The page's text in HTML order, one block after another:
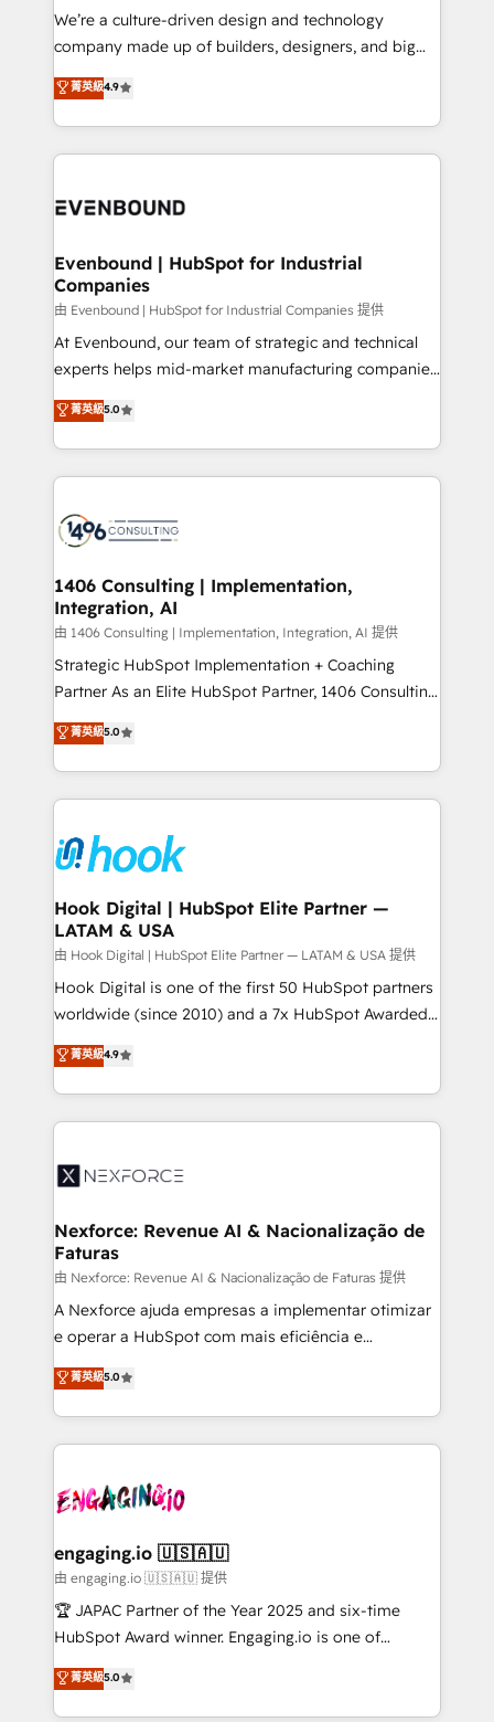
HubSpot導入・活用支援 顧客データの一元化から、
GTMの見える化・自動化まで。全Hub統合運用、デー
2️⃣ AIエージェント組織構築 営業・マーケティング業務
の一部をAIが自律実行する組織への移行を設計・実装。
DX × AI推進のPMO伴走支援 複数部門をまたぐDX×AI変
の統合・浸透・変革管理を実行します。 ▸ CMS戦略設
計・構築：リード獲得・CVR・SEOを前提にした情報設
提供。 ▸ 既存CRM・MAからの移行支援：Salesforce・
Marketo・Pardot等からの移行、カスタム設計、履歴
データ移行と活用設計まで。 ▸ AEO対応：ChatGPT・
か？ ✓ HubSpot Eliteパートナー認定 ✓ HubSpotアワ
ード受賞・HUGリーダー ✓ ISO27001:2022 /
ISO9001:2015 取得 ✓ 400社以上の導入実績 ✓
状整理の壁打ちなど、構想段階からお気軽にお問い合わ
せください。
We’re a culture-driven design and technology
company made up of builders, designers, and big
thinkers. We blend strategy, design, and
development—always fueled by curiosity—to turn
ideas, opportunities, and challenges into meaningful
experiences. To us, technology is more than just
and—most importantly—simple. That’s why we lean
products and strategies that actually make a
difference.
菁英級4.9
Evenbound | HubSpot for Industrial
Companies
由 Evenbound | HubSpot for Industrial Companies 提供
At Evenbound, our team of strategic and technical
experts helps mid-market manufacturing companies
achieve real growth. We specialize in delivering
tailored solutions that drive results by leveraging
HubSpot’s platform and data to fuel success.
Technical Solutions: - HubSpot Technical Consulting -
Onboarding - Data Migration & Integrations -
Revenue Operations - Inbound Marketing -
Outbound Marketing - HubSpot CMS Website
Design & Development We empower our clients to
reach their full potential by providing transparent,
relationship-driven support. With over 300 HubSpot
technical know-how and strategic guidance you
need to succeed.
菁英級5.0
1406 Consulting | Implementation,
Integration, AI
由 1406 Consulting | Implementation, Integration, AI 提供
Strategic HubSpot Implementation + Coaching
Partner As an Elite HubSpot Partner, 1406 Consulting
helps mid-market revenue teams transform how
they sell, market, and serve. We don't just build your
HubSpot—we teach your team to own it, then stay
to help you keep winning. What We Do ⚙️ CRM
Data & Content 📈 Sales & Marketing Alignment +
Revenue Team Enablement 🤖 Breeze AI & Custom
Agent Creation 🔄 Custom Integrations & Data
Migration Why 1406 We become part of your team.
Your team learns while we build. We fix what others
broke. Built for mid-market reality—practical
solutions that work with your actual headcount and
HubSpot partners 🔄 Top 5% globally in client
retention 📅 8+ years of consistent results since 2017
move beyond spreadsheets into unified systems
菁英級5.0
Hook Digital | HubSpot Elite Partner —
LATAM & USA
由 Hook Digital | HubSpot Elite Partner — LATAM & USA 提供
Hook Digital is one of the first 50 HubSpot partners
worldwide (since 2010) and a 7x HubSpot Awarded
Elite Partner. With 500+ projects across the U.S.,
Brazil, and LATAM, we combine global expertise with
regional experience. Today, we are Brazil’s largest
HubSpot Elite Partner—trusted by companies across
Implementation & Migration Onboarding across all
Station, Freshdesk, Intercom, and more. Custom
objects, automations, and integrations built for
growth. 🚀 AI-Driven GTM Orchestration Unify
HubSpot with LinkedIn, WhatsApp, email, paid
media, and AI voice to drive pipeline. 🤖 AI Custom
prospecting, follow-ups, service triage, and
knowledge retrieval—built in HubSpot. ⚡ Fast-Track
advanced optimization & adoption 📍 São Paulo, BR
• Des Moines, IA • New York, NY
菁英級4.9
Nexforce: Revenue AI & Nacionalização de
Faturas
由 Nexforce: Revenue AI & Nacionalização de Faturas 提供
A Nexforce ajuda empresas a implementar otimizar
e operar a HubSpot com mais eficiência e
previsibilidade de receita. Combinamos Revenue
Operations (RevOps) e Inteligência Artificial para
estruturar processos integrar sistemas organizar
dados e automatizar operações. O objetivo é
operacional de receita conectando equipes
Também somos distribuidores oficiais da HubSpot
e de mais de 150 softwares globais permitindo
contratar e pagar a HubSpot em reais com nota
fiscal no Brasil e gerar economia de até 50% na
Oferecemos ainda agentes de IA especializados em
HubSpot que automatizam tarefas executam rotinas
菁英級5.0
engaging.io 🇺🇸🇦🇺
由 engaging.io 🇺🇸🇦🇺 提供
🏆 JAPAC Partner of the Year 2025 and six-time
HubSpot Award winner. Engaging.io is one of
HubSpot’s most experienced Agency Partners
globally, delivering complex HubSpot
implementations for 16+ years. With 700+ projects
菁英級5.0